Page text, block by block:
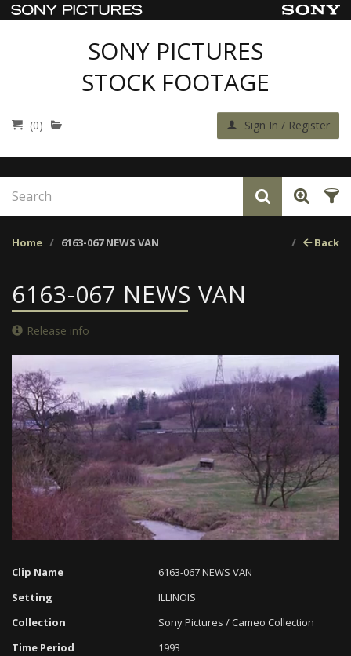
SONY PICTURES
STOCK FOOTAGE
(0) Sign In / Register
Home 6163-067 NEWS VAN Back
6163-067 NEWS VAN
Release info
Loaded:
0%
Progress
0%
Clip Name
6163-067 NEWS VAN
Setting
ILLINOIS
Collection
Sony Pictures / Cameo Collection
Time Period
1993